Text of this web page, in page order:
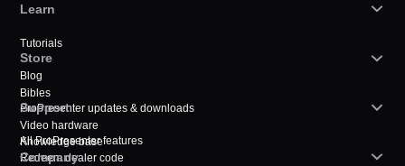
Learn
Tutorials
Blog
ProPresenter updates & downloads
All ProPresenter features
Store
Bibles
Video hardware
Redeem dealer code
Support
Knowledge base
Company